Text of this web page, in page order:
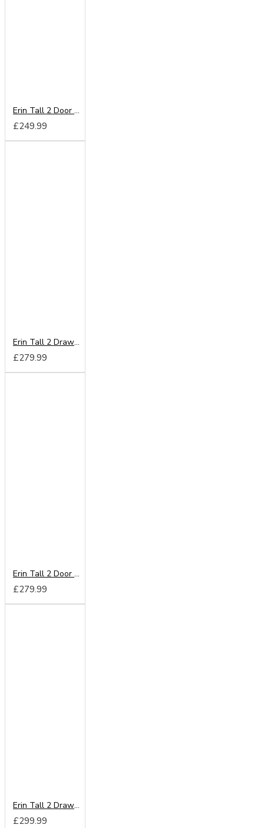
Erin Tall 2 Door Wardrobe
£249.99
Erin Tall 2 Drawer Wardrobe
£279.99
Erin Tall 2 Door Mirror Wardrobe
£279.99
Erin Tall 2 Drawer Mirror Wardrobe
£299.99